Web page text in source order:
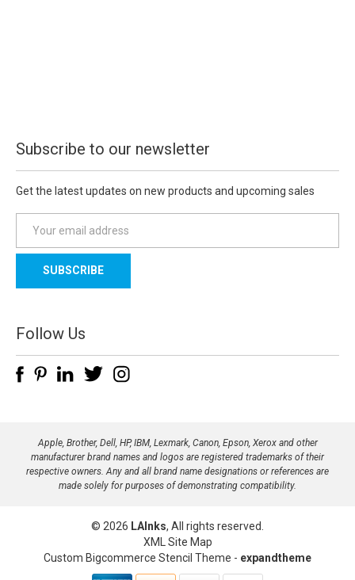
Subscribe to our newsletter
Get the latest updates on new products and upcoming sales
a
l
d
d
e
Follow Us
Apple, Brother, Dell, HP, IBM, Lexmark, Canon, Epson, Xerox and other
manufacturer brand names and logos are registered trademarks of their
respective owners. Any and all brand name designations or references are
made solely for purposes of demonstrating compatibility.
© 2026 LAInks, All rights reserved.
XML Site Map
Custom Bigcommerce Stencil Theme - expandtheme